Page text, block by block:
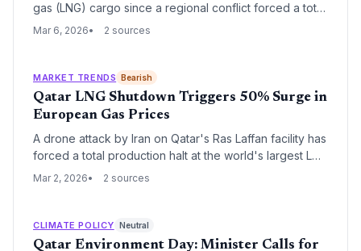
gas (LNG) cargo since a regional conflict forced a total
production halt and the declaration of force majeure.
sudden loss of Qatari supply.
Mar 6, 2026 2 sources
MARKET TRENDS Bearish
Qatar LNG Shutdown Triggers 50% Surge in
European Gas Prices
A drone attack by Iran on Qatar's Ras Laffan facility has
forced a total production halt at the world's largest LNG
export hub. The disruption, affecting 20% of global
Mar 2, 2026 2 sources
CLIMATE POLICY Neutral
Qatar Environment Day: Minister Calls for